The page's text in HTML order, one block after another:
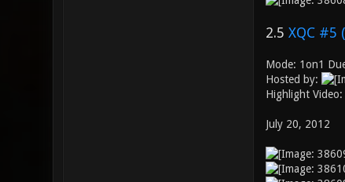
2.5 XQC #5
Mode: 1on1
Hosted by:
Highlight Video:
July 20, 2012